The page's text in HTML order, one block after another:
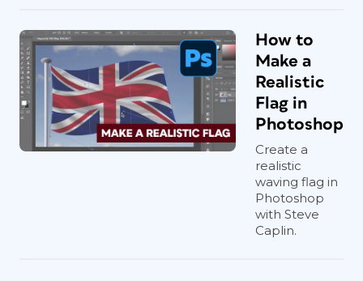
How to
Make a
Realistic
Flag in
Photoshop
Create a
realistic
waving flag in
Photoshop
with Steve
Caplin.